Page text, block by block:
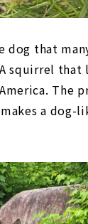
dog that
squirrel that
The
a dog-